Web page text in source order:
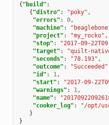
{"build" :
{"distro" : "poky" ,
"errors" : 0,
"machine" :
"project" : "my_rocko" ,
"stop" : "2017-09-
"target" : "quilt-
"seconds" : "78.193" ,
"outcome" : "Succeeded"
"id" : 1 ,
"start" : "2017-09-
"warnings" : 1 ,
"name" :
"cooker_log" :
"/opt/
}
}